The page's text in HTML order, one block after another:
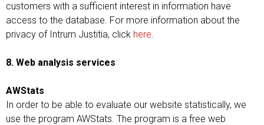
customers with a sufficient interest in information have
access to the database. For more information about the
privacy of Intrum Justitia, click here.
8. Web analysis services
AWStats
In order to be able to evaluate our website statistically, we
use the program AWStats. The program is a free web